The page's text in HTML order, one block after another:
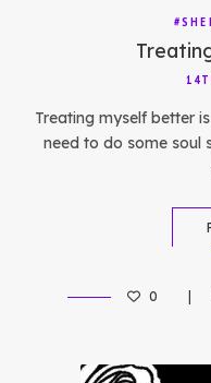
Treating myself better
need to do some soul
0